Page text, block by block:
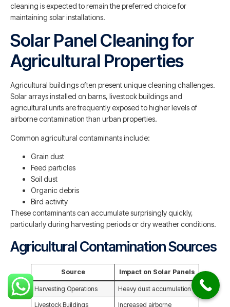
cleaning is expected to remain the preferred choice for
maintaining solar installations.
Solar Panel Cleaning for
Agricultural Properties
Agricultural buildings often present unique cleaning challenges.
Solar arrays installed on barns, livestock buildings and
agricultural units are frequently exposed to higher levels of
airborne contamination than urban properties.
Common agricultural contaminants include:
Grain dust
Feed particles
Soil dust
Organic debris
Bird activity
These contaminants can accumulate surprisingly quickly,
particularly during harvesting periods or dry weather conditions.
Agricultural Contamination Sources
Source Impact on Solar Panels
Harvesting Operations Heavy dust accumulation
Livestock Buildings Increased airborne